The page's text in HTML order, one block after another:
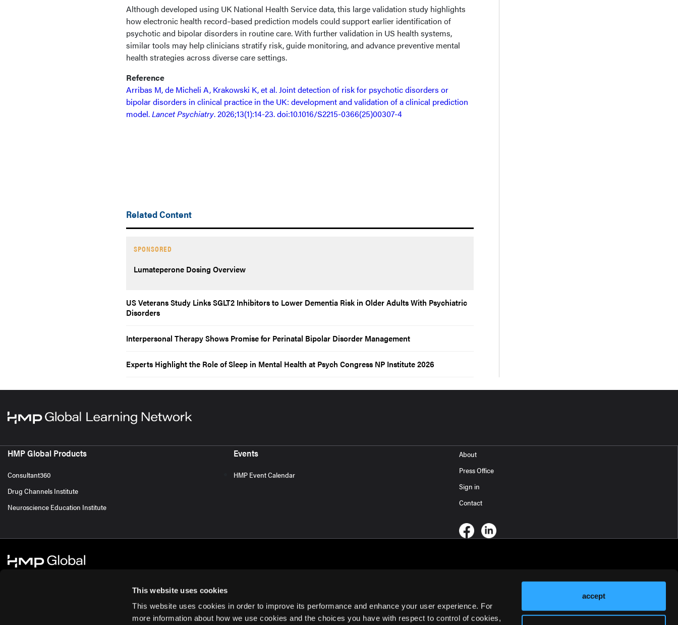
This website uses cookies
This website uses cookies in order to improve its performance and enhance your user experience. For
more information about how we use cookies and the choices you have with respect to control of cookies,
accept
Although developed using UK National Health Service data, this large validation study highlights
how electronic health record–based prediction models could support earlier identification of
psychotic and bipolar disorders in routine care. With further validation in US health systems,
similar tools may help clinicians stratify risk, guide monitoring, and advance preventive mental
health strategies across diverse care settings.
Reference
Arribas M, de Micheli A, Krakowski K, et al. Joint detection of risk for psychotic disorders or
bipolar disorders in clinical practice in the UK: development and validation of a clinical prediction
model.Lancet Psychiatry. 2026;13(1):14-23. doi:10.1016/S2215-0366(25)00307-4
Related Content
SPONSORED
Lumateperone Dosing Overview
US Veterans Study Links SGLT2 Inhibitors to Lower Dementia Risk in Older Adults With Psychiatric
Disorders
Interpersonal Therapy Shows Promise for Perinatal Bipolar Disorder Management
Experts Highlight the Role of Sleep in Mental Health at Psych Congress NP Institute 2026
HMP Global Products
Consultant360
Drug Channels Institute
Neuroscience Education Institute
Events
HMP Event Calendar
About
Press Office
Sign in
Contact
Cookie Policy Privacy Policy Terms of Use